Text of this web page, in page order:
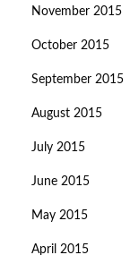
November 2015
October 2015
September 2015
August 2015
July 2015
June 2015
May 2015
April 2015